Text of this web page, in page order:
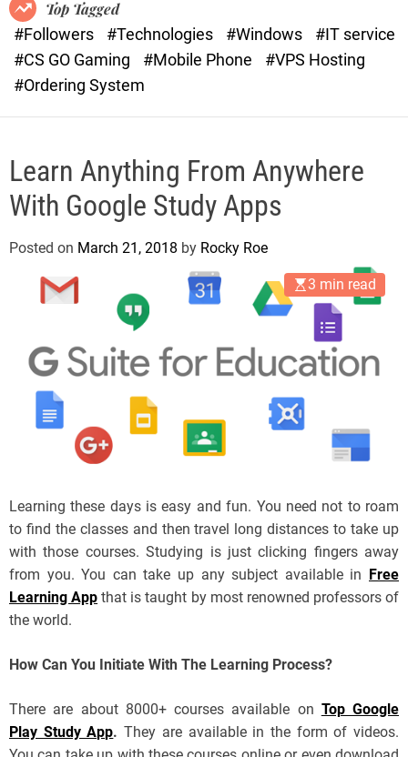
t
e
Top Tagged
#Followers
#Technologies #Windows
#IT service
#CS GO Gaming
#Mobile Phone
#VPS Hosting
#Ordering System
Learn Anything From Anywhere
With Google Study Apps
Posted on March 21, 2018 by Rocky Roe
3 min read
Learning these days is easy and fun. You need not to roam
to find the classes and then travel long distances to take up
with those courses. Studying is just clicking fingers away
from you. You can take up any subject available in
Free
Learning App that is taught by most renowned professors of
the world.
How Can You Initiate With The Learning Process?
There are about 8000+ courses available on Top Google
Play Study App.They are available in the form of videos.